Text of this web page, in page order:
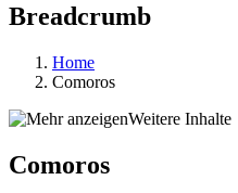
Breadcrumb
Home
Comoros
Weitere Inhalte
Comoros